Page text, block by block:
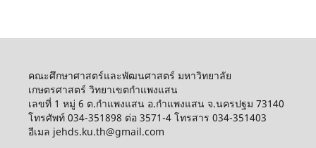
คณะศึกษาศาสตร์และพัฒนศาสตร์ มหาวิทยาลัย
เกษตรศาสตร์ วิทยาเขตกำแพงแสน
เลขที่ 1 หมู่ 6 ต.กำแพงแสน อ.กำแพงแสน จ.นครปฐม 73140
โทรศัพท์ 034-351898 ต่อ 3571-4 โทรสาร 034-351403
อีเมล jehds.ku.th@gmail.com